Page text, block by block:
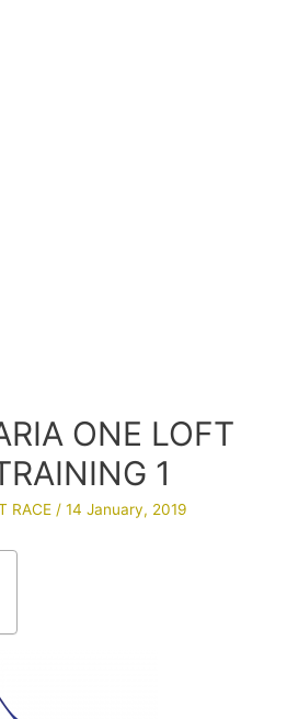
ONE LOFT
1
RACE / 14 January, 2019